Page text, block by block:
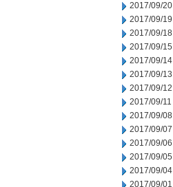
2017/09/20
2017/09/19
2017/09/18
2017/09/15
2017/09/14
2017/09/13
2017/09/12
2017/09/11
2017/09/08
2017/09/07
2017/09/06
2017/09/05
2017/09/04
2017/09/01